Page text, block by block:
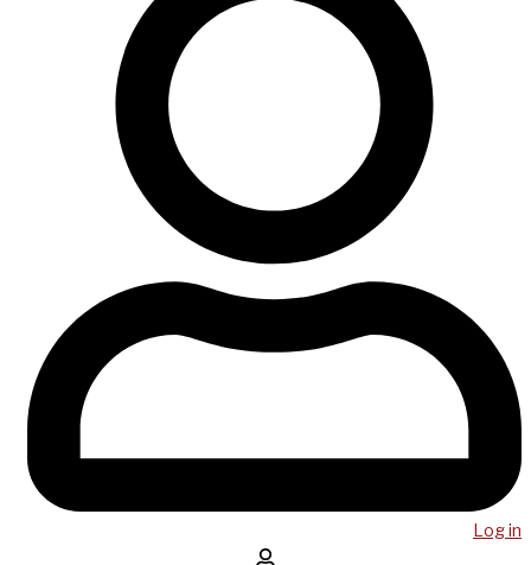
Log in